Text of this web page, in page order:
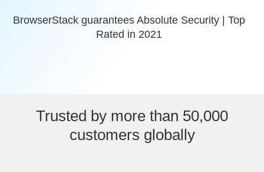
BrowserStack guarantees Absolute Security | Top
Rated in 2021
Trusted by more than 50,000
customers globally